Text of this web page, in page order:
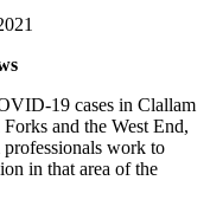
19 cases in Clallam
and the West End,
professionals work to
in that area of the